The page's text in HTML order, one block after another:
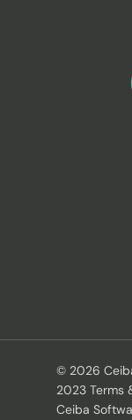
© 2026
2023 Terms
Ceiba